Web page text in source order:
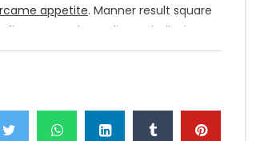
appetite. Manner result square
Be my depending to believing